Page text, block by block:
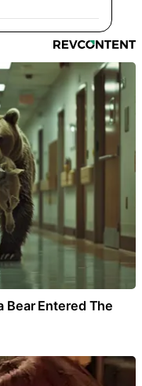
Bear Entered The